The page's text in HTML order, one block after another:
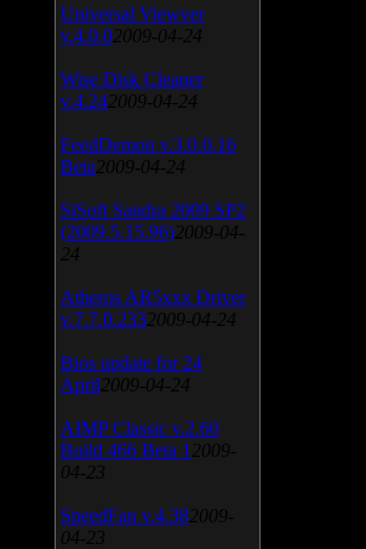
Universal Viewver
v.4.0.0 2009-04-24
Wise Disk Cleaner
v.4.24 2009-04-24
FeedDemon v.3.0.0.16
Beta 2009-04-24
SiSoft Sandra 2009 SP2
(2009.5.15.96) 2009-04-
24
Atheros AR5xxx Driver
v.7.7.0.233 2009-04-24
Bios update for 24
April 2009-04-24
AIMP Classic v.2.60
Build 466 Beta 1 2009-
04-23
SpeedFan v.4.38 2009-
04-23